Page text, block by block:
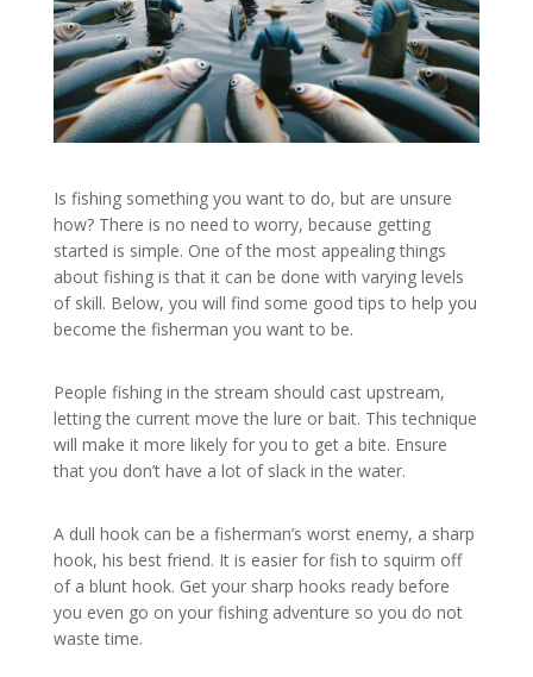
Is fishing something you want to do, but are unsure
how? There is no need to worry, because getting
started is simple. One of the most appealing things
about fishing is that it can be done with varying levels
of skill. Below, you will find some good tips to help you
become the fisherman you want to be.
People fishing in the stream should cast upstream,
letting the current move the lure or bait. This technique
will make it more likely for you to get a bite. Ensure
that you don’t have a lot of slack in the water.
A dull hook can be a fisherman’s worst enemy, a sharp
hook, his best friend. It is easier for fish to squirm off
of a blunt hook. Get your sharp hooks ready before
you even go on your fishing adventure so you do not
waste time.